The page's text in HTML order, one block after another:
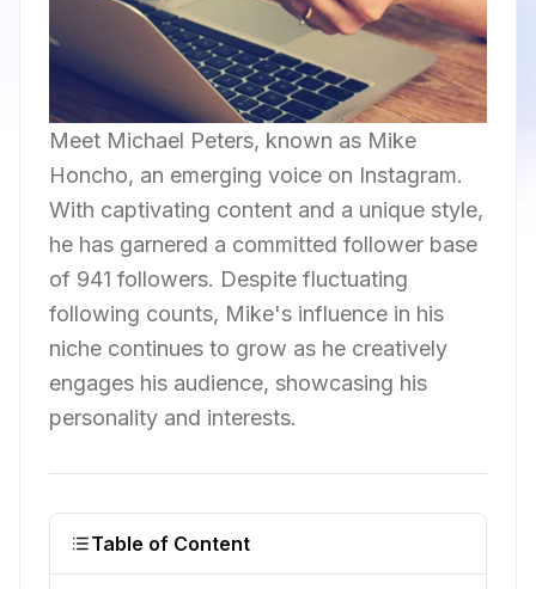
Meet Michael Peters, known as Mike
Honcho, an emerging voice on Instagram.
With captivating content and a unique style,
he has garnered a committed follower base
of 941 followers. Despite fluctuating
following counts, Mike's influence in his
niche continues to grow as he creatively
engages his audience, showcasing his
personality and interests.
Table of Content